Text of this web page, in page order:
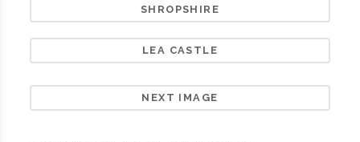
SHROPSHIRE
LEA CASTLE
NEXT IMAGE